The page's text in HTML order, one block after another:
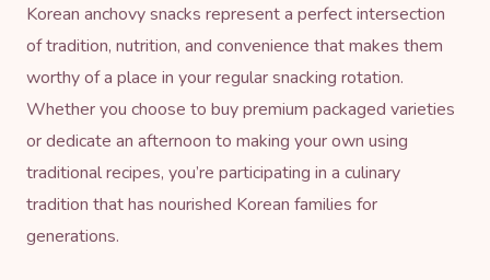
Korean anchovy snacks represent a perfect intersection
of tradition, nutrition, and convenience that makes them
worthy of a place in your regular snacking rotation.
Whether you choose to buy premium packaged varieties
or dedicate an afternoon to making your own using
traditional recipes, you’re participating in a culinary
tradition that has nourished Korean families for
generations.